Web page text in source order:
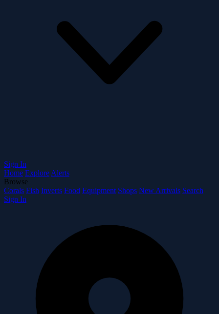
Sign In
Home Explore Alerts
Browse
Corals Fish Inverts Food Equipment Shops New Arrivals Search
Sign In